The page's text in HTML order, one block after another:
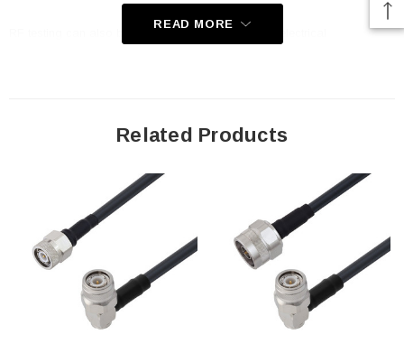
Datasheets
READ MORE
Related Products